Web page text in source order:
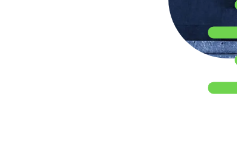
Technology
Explore all
control
Register